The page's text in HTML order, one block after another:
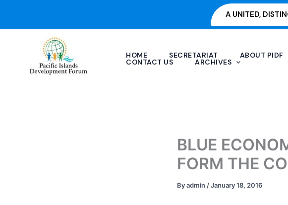
A UNITED,
HOME SECRETARIAT ABOUT PIDF
CONTACT US ARCHIVES
BLUE
FORM THE
Byadmin /January 18, 2016